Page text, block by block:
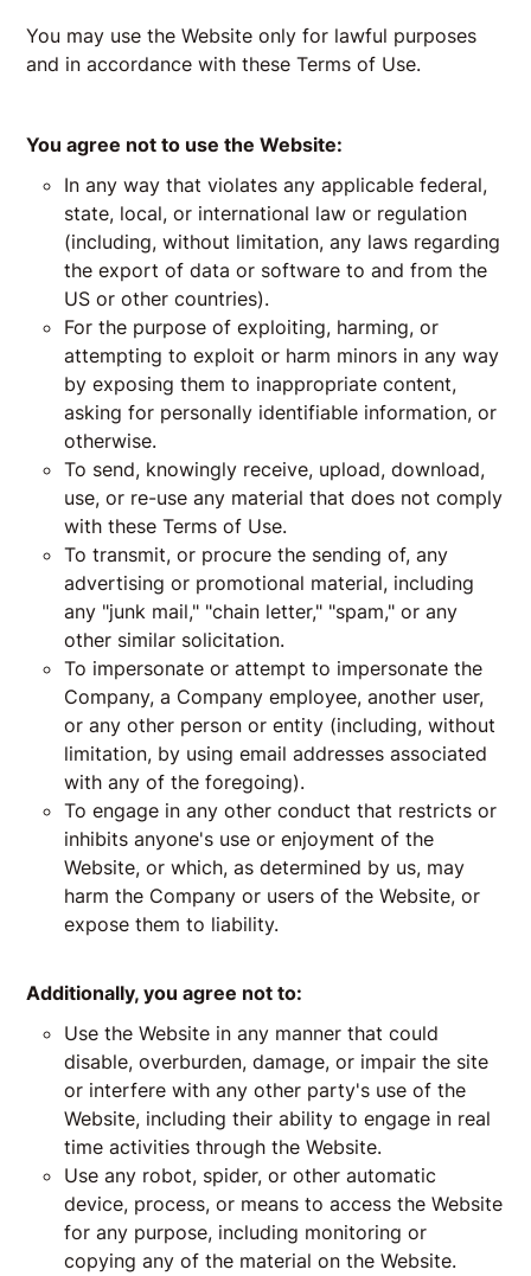
You may use the Website only for lawful purposes
and in accordance with these Terms of Use.
You agree not to use the Website:
In any way that violates any applicable federal,
state, local, or international law or regulation
(including, without limitation, any laws regarding
the export of data or software to and from the
US or other countries).
For the purpose of exploiting, harming, or
attempting to exploit or harm minors in any way
by exposing them to inappropriate content,
asking for personally identifiable information, or
otherwise.
To send, knowingly receive, upload, download,
use, or re-use any material that does not comply
with these Terms of Use.
To transmit, or procure the sending of, any
advertising or promotional material, including
any "junk mail," "chain letter," "spam," or any
other similar solicitation.
To impersonate or attempt to impersonate the
Company, a Company employee, another user,
or any other person or entity (including, without
limitation, by using email addresses associated
with any of the foregoing).
To engage in any other conduct that restricts or
inhibits anyone's use or enjoyment of the
Website, or which, as determined by us, may
harm the Company or users of the Website, or
expose them to liability.
Additionally, you agree not to:
Use the Website in any manner that could
disable, overburden, damage, or impair the site
or interfere with any other party's use of the
Website, including their ability to engage in real
time activities through the Website.
Use any robot, spider, or other automatic
device, process, or means to access the Website
for any purpose, including monitoring or
copying any of the material on the Website.